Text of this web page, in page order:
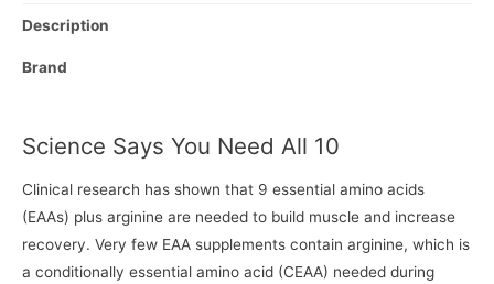
Description
Brand
Science Says You Need All 10
Clinical research has shown that 9 essential amino acids
(EAAs) plus arginine are needed to build muscle and increase
recovery. Very few EAA supplements contain arginine, which is
a conditionally essential amino acid (CEAA) needed during